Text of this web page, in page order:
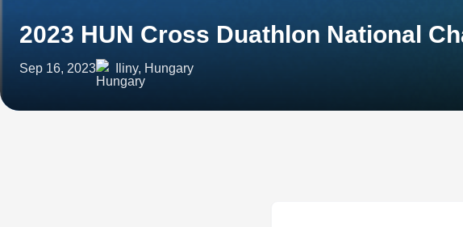
2023 HUN Cross Duathlon National
Sep 16, 2023 Iliny, Hungary